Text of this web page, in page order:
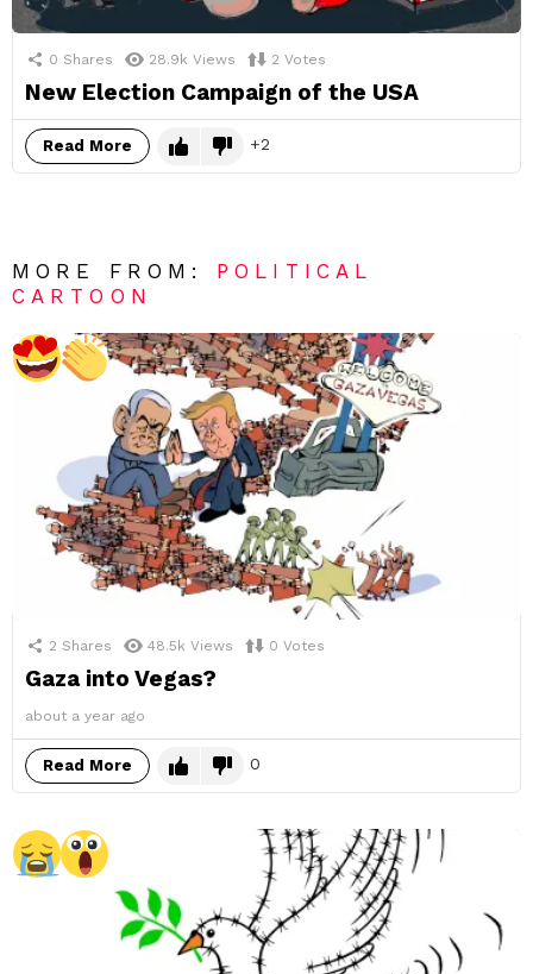
0 Shares 28.9k Views 2 Votes
New Election Campaign of the USA
Read More 2
MORE FROM: POLITICAL
CARTOON
2 Shares 48.5k Views 0 Votes
Gaza into Vegas?
about a year ago
Read More 0